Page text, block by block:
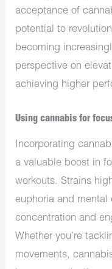
acceptance of
potential to
becoming
perspective on
achieving higher
Using cannabis for
Incorporating
a valuable boost in
workouts. Strains
euphoria and mental
concentration and
Whether you’re
movements,